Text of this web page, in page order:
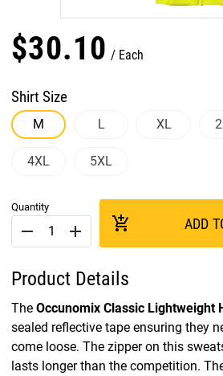
$30.10 Each
Shirt Size
M L XL
4XL 5XL
Quantity
remove add add_shopping_cart ADD
Product Details
The Occunomix Classic Lightweight
sealed reflective tape ensuring they
come loose. The zipper on this
lasts longer than the competition.